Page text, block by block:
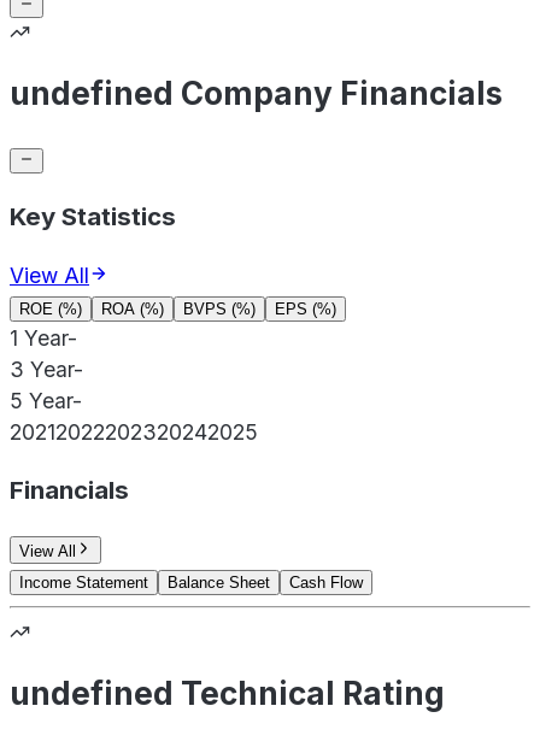
undefined Company Financials
Key Statistics
View All
ROE (%) ROA (%) BVPS (%) EPS (%)
1 Year-
3 Year-
5 Year-
20212022202320242025
Financials
View All
Income Statement
Balance Sheet Cash Flow
undefined Technical Rating